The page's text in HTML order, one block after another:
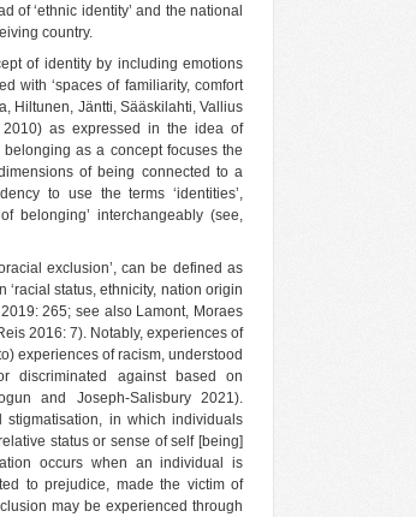
of ‘ethnic identity’ and the national
country.
of identity by including emotions
with ‘spaces of familiarity, comfort
Hiltunen, Jäntti, Sääskilahti, Vallius
as expressed in the idea of
belonging as a concept focuses the
of being connected to a
to use the terms ‘identities’,
belonging’ interchangeably (see,
exclusion’, can be defined as
status, ethnicity, nation origin
265; see also Lamont, Moraes
2016: 7). Notably, experiences of
experiences of racism, understood
discriminated against based on
and Joseph-Salisbury 2021).
stigmatisation, in which individuals
status or sense of self [being]
occurs when an individual is
to prejudice, made the victim of
may be experienced through